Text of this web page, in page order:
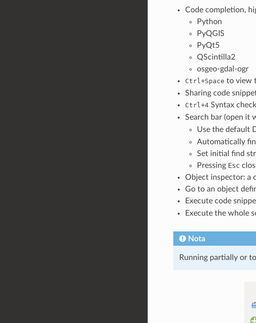
Code completion,
Python
PyQGIS
PyQt5
QScintilla2
osgeo-gdal-ogr
Ctrl +Space to view
Sharing code
Ctrl +4Syntax
Search bar (open it
Use the default
Automatically
Set initial find
Pressing Esc
Object inspector: a
Go to an object
Execute code
Execute the whole
Nota
Running partially or